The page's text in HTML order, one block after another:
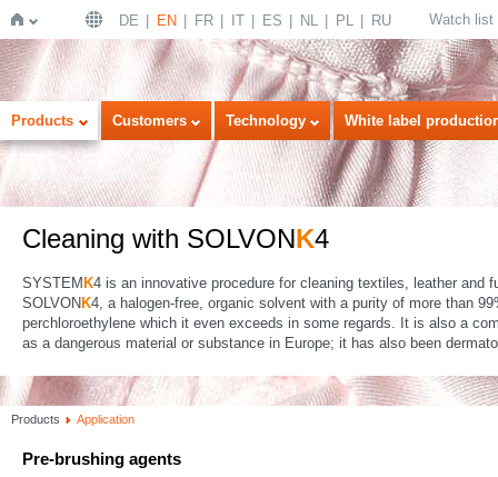
Home
DE EN FR IT ES NL PL RU Watch list
Products Customers Technology White label
Cleaning with SOLVONK4
SYSTEM K4 is an innovative procedure for cleaning textiles, leather and
SOLVON K4, a halogen-free, organic solvent with a purity of more than
perchloroethylene which it even exceeds in some regards. It is also a
as a dangerous material or substance in Europe; it has also been
Products Application
Pre-brushing agents